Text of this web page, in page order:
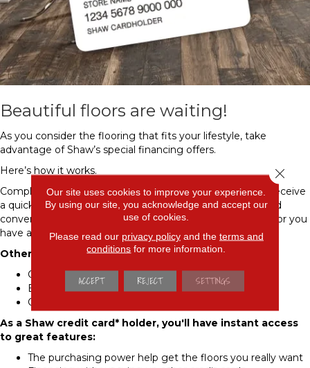
Beautiful floors are waiting!
As you consider the flooring that fits your lifestyle, take
advantage of Shaw’s special financing offers.
Here’s how it works.
Complete the Shaw credit card* application and you will receive
a quick credit decision. This will give you buying power and
convenient payment options so you can purchase the floor you
have always wanted.
Other benefits include:
Competitive Interest Rates
Extended Payment Terms
Online Bill Pay
As a Shaw credit card* holder, you'll have instant access
to great features:
The purchasing power help get the floors you really want
Our site uses cookies to improve your experience.
By using our site, you acknowledge and accept our
use of cookies.
Please read our privacy policyand the terms and
conditions for more information.
ACCEPT REJECT SETTINGS
Close